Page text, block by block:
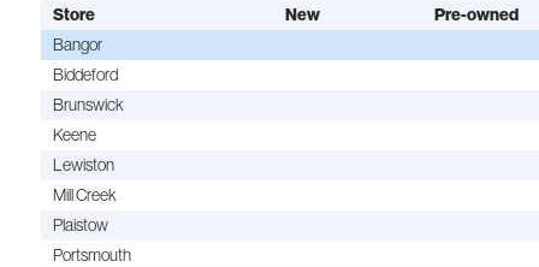
Store New Pre-owned
Bangor
Biddeford
Brunswick
Keene
Lewiston
Mill Creek
Plaistow
Portsmouth